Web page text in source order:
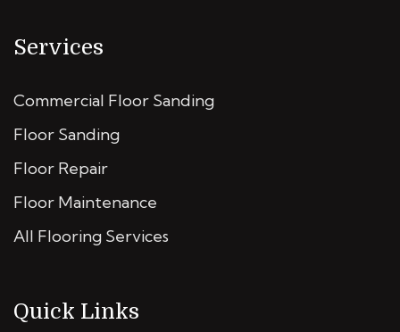
Services
Commercial Floor Sanding
Floor Sanding
Floor Repair
Floor Maintenance
All Flooring Services
Quick Links